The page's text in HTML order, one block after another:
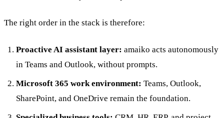
The right order in the stack is therefore:
Proactive AI assistant layer: amaiko acts autonomously
in Teams and Outlook, without prompts.
Microsoft 365 work environment: Teams, Outlook,
SharePoint, and OneDrive remain the foundation.